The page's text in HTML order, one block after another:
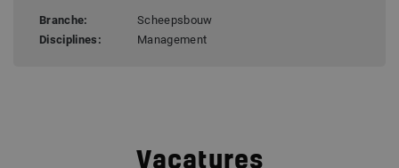
Branche:
Scheepsbouw
Disciplines:
Management
Vacatures